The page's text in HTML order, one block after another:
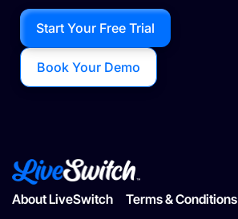
Book Your Demo
Start Your Free Trial
About LiveSwitch Terms & Conditions